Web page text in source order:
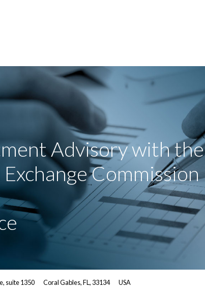
Advisory with the
Commission
suite 1350 Coral Gables, FL, 33134 USA